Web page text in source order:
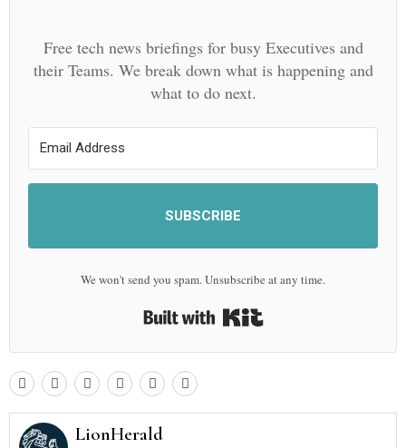
Free tech news briefings for busy Executives and
their Teams. We break down what is happening and
what to do next.
SUBSCRIBE
We won't send you spam. Unsubscribe at any time.
LionHerald